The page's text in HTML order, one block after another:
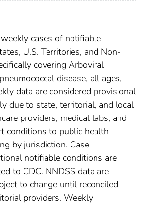
cases of notifiable
U.S. Territories, and Non-
covering Arboviral
disease, all ages,
data are considered provisional
due to state, territorial, and local
providers, medical labs, and
conditions to public health
by jurisdiction. Case
notifiable conditions are
to CDC. NNDSS data are
to change until reconciled
providers. Weekly